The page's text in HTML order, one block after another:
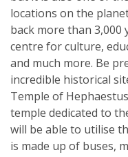
locations on the
back more than 3,000
centre for culture,
and much more. Be
incredible historical
Temple of
temple dedicated to
will be able to utilise
is made up of buses,